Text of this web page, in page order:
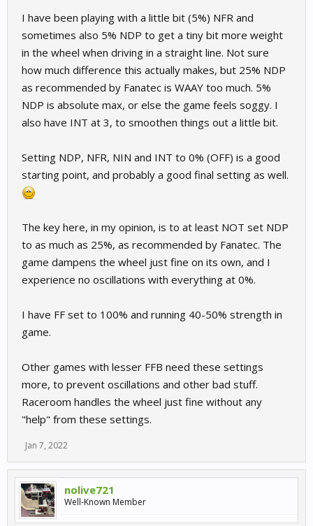
I have been playing with a little bit (5%) NFR and
sometimes also 5% NDP to get a tiny bit more weight
in the wheel when driving in a straight line. Not sure
how much difference this actually makes, but 25% NDP
as recommended by Fanatec is WAAY too much. 5%
NDP is absolute max, or else the game feels soggy. I
also have INT at 3, to smoothen things out a little bit.
Setting NDP, NFR, NIN and INT to 0% (OFF) is a good
starting point, and probably a good final setting as well.
The key here, in my opinion, is to at least NOT set NDP
to as much as 25%, as recommended by Fanatec. The
game dampens the wheel just fine on its own, and I
experience no oscillations with everything at 0%.
I have FF set to 100% and running 40-50% strength in
game.
Other games with lesser FFB need these settings
more, to prevent oscillations and other bad stuff.
Raceroom handles the wheel just fine without any
"help" from these settings.
Jan 7, 2022
nolive721
Well-Known Member